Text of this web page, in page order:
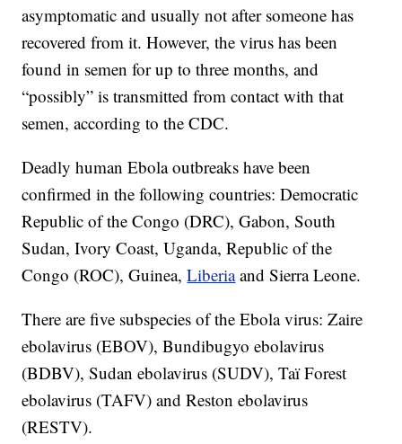
asymptomatic and usually not after someone has
recovered from it. However, the virus has been
found in semen for up to three months, and
“possibly” is transmitted from contact with that
semen, according to the CDC.
Deadly human Ebola outbreaks have been
confirmed in the following countries: Democratic
Republic of the Congo (DRC), Gabon, South
Sudan, Ivory Coast, Uganda, Republic of the
Congo (ROC), Guinea,Liberiaand Sierra Leone.
There are five subspecies of the Ebola virus: Zaire
ebolavirus (EBOV), Bundibugyo ebolavirus
(BDBV), Sudan ebolavirus (SUDV), Taï Forest
ebolavirus (TAFV) and Reston ebolavirus
(RESTV).